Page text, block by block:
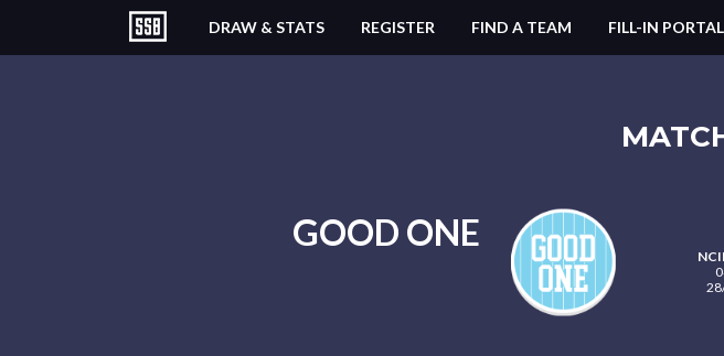
DRAW & STATS REGISTER FIND A TEAM FILL-IN PORTAL
GOOD ONE